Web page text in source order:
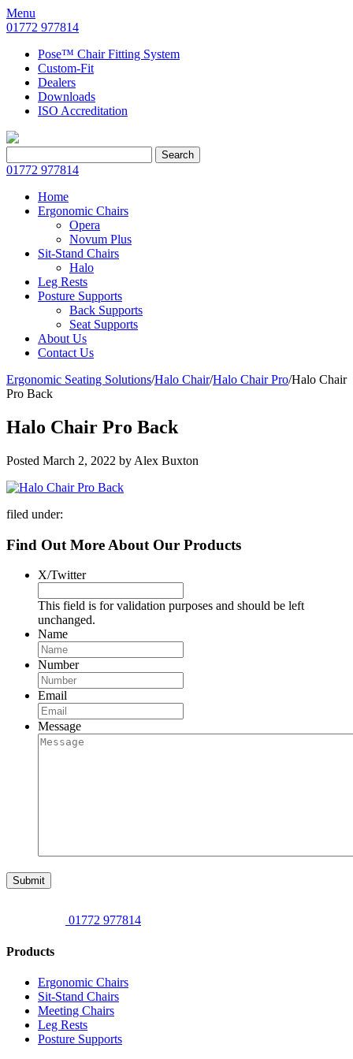
Menu
01772 977814
Pose™ Chair Fitting System
Custom-Fit
Dealers
Downloads
ISO Accreditation
for:
Search
01772 977814
Home
Ergonomic Chairs
Opera
Novum Plus
Sit-Stand Chairs
Halo
Leg Rests
Posture Supports
Back Supports
Seat Supports
About Us
Contact Us
Ergonomic Seating Solutions/Halo Chair/Halo Chair Pro/Halo Chair
Pro Back
Halo Chair Pro Back
Posted March 2, 2022 by Alex Buxton
filed under:
Find Out More About Our Products
X/Twitter
This field is for validation purposes and should be left
unchanged.
Name
Number
Email
Message
Submit
01772 977814
Products
Ergonomic Chairs
Sit-Stand Chairs
Meeting Chairs
Leg Rests
Posture Supports